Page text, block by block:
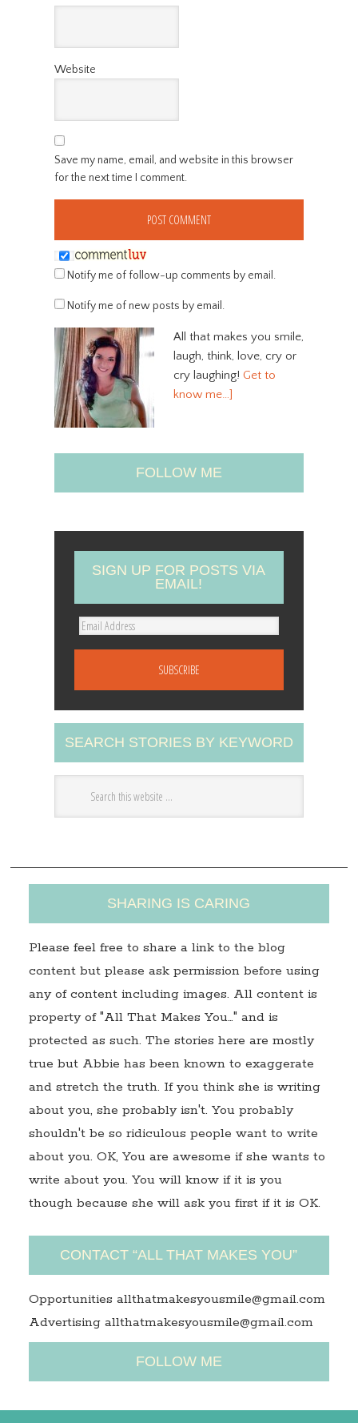
Website
Save my name, email, and website in this browser
for the next time I comment.
Notify me of follow-up comments by email.
Notify me of new posts by email.
All that makes you smile,
laugh, think, love, cry or
cry laughing! Get to
know me…]
FOLLOW ME
SIGN UP FOR POSTS VIA
EMAIL!
E
A
d
d
r
s
SEARCH STORIES BY KEYWORD
SHARING IS CARING
Please feel free to share a link to the blog
content but please ask permission before using
any of content including images. All content is
property of "All That Makes You…" and is
protected as such. The stories here are mostly
true but Abbie has been known to exaggerate
and stretch the truth. If you think she is writing
about you, she probably isn't. You probably
shouldn't be so ridiculous people want to write
about you. OK, You are awesome if she wants to
write about you. You will know if it is you
though because she will ask you first if it is OK.
CONTACT “ALL THAT MAKES YOU”
Opportunities allthatmakesyousmile@gmail.com
Advertising allthatmakesyousmile@gmail.com
FOLLOW ME